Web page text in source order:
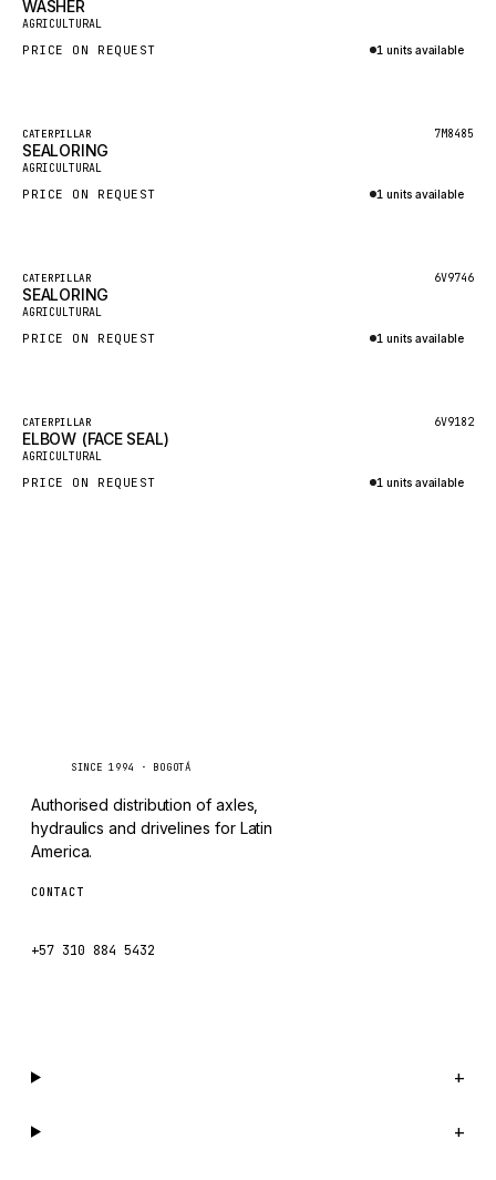
HEIL
GROVE CRANE
GEHL
FORD
CLARK
JLC
KOBELCO
New
WASHER
AGRICULTURAL
PRICE ON REQUEST 1 units available
Featured
New
CATERPILLAR 7M8485
SEALORING
AGRICULTURAL
PRICE ON REQUEST 1 units available
Featured
New
CATERPILLAR 6V9746
SEALORING
AGRICULTURAL
PRICE ON REQUEST 1 units available
Featured
New
CATERPILLAR 6V9182
ELBOW (FACE SEAL)
AGRICULTURAL
PRICE ON REQUEST 1 units available
SINCE 1994 · BOGOTÁ
Authorised distribution of axles,
hydraulics and drivelines for Latin
America.
CONTACT
+57 310 884 5432
+
+